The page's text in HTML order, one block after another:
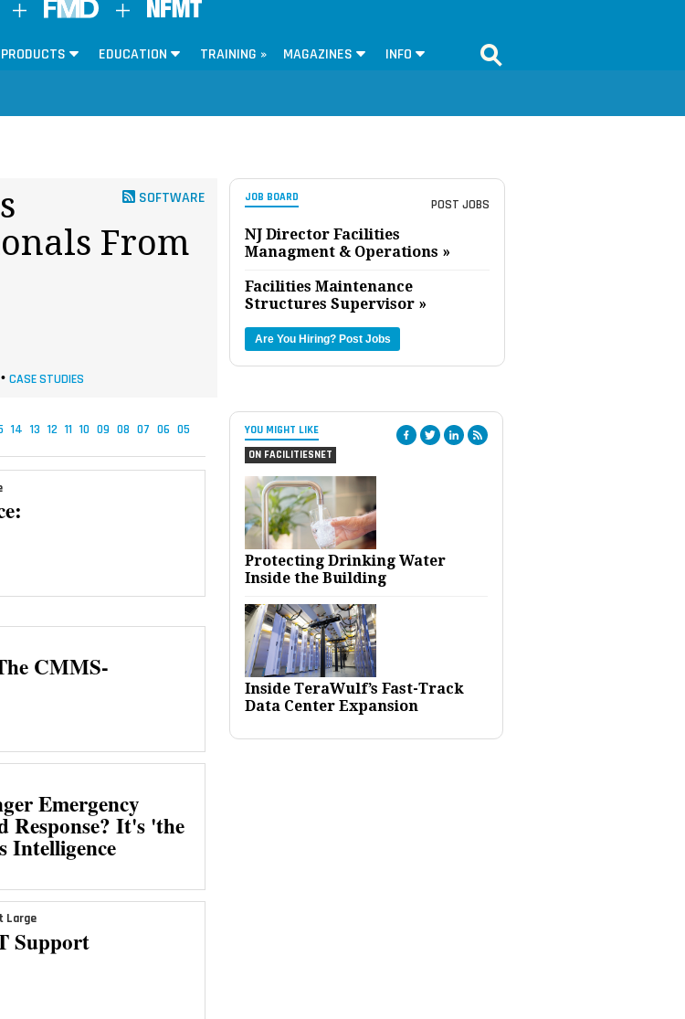
PRODUCTS EDUCATION TRAINING » MAGAZINES INFO
JOB BOARD POST JOBS
NJ Director Facilities
Managment & Operations »
Facilities Maintenance
Structures Supervisor »
Are You Hiring? Post Jobs
YOU MIGHT LIKE
ON FACILITIESNET
Protecting Drinking Water
Inside the Building
Inside TeraWulf’s Fast-Track
Data Center Expansion
SOFTWARE
From
• CASE STUDIES
14 13 12 11 10 09 08 07 06 05
CMMS-
Emergency
Response? It's 'the
Intelligence
Large
Support